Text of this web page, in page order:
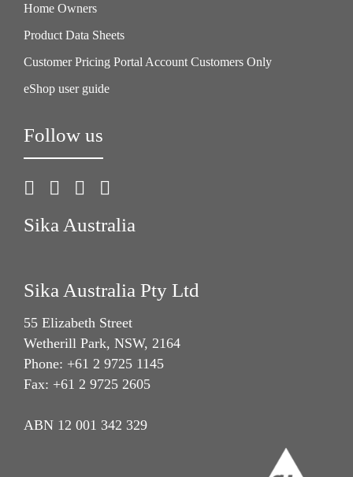
Home Owners
Product Data Sheets
Customer Pricing Portal Account Customers Only
eShop user guide
Follow us
Sika Australia
Sika Australia Pty Ltd
55 Elizabeth Street
Wetherill Park, NSW, 2164
Phone: +61 2 9725 1145
Fax: +61 2 9725 2605
ABN 12 001 342 329